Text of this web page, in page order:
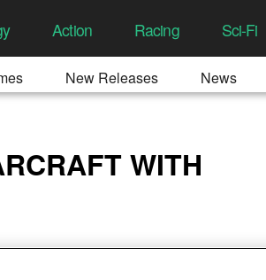
Action Racing Sci-Fi
New Releases News
WITH